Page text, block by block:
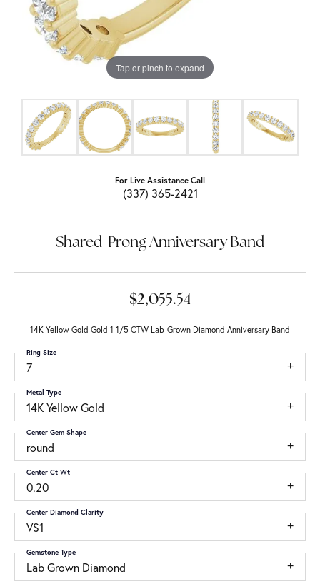
Tap or pinch to expand
For Live Assistance Call
(337) 365-2421
Shared-Prong Anniversary Band
$2,055.54
14K Yellow Gold Gold 1 1/5 CTW Lab-Grown Diamond Anniversary Band
7
Ring Size
14K Yellow Gold
Metal Type
round
Center Gem Shape
0.20
Center Ct Wt
VS1
Center Diamond Clarity
Lab Grown Diamond
Gemstone Type